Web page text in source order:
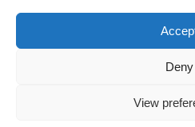
Deny
View
© Inspire Pharmacy • Website by